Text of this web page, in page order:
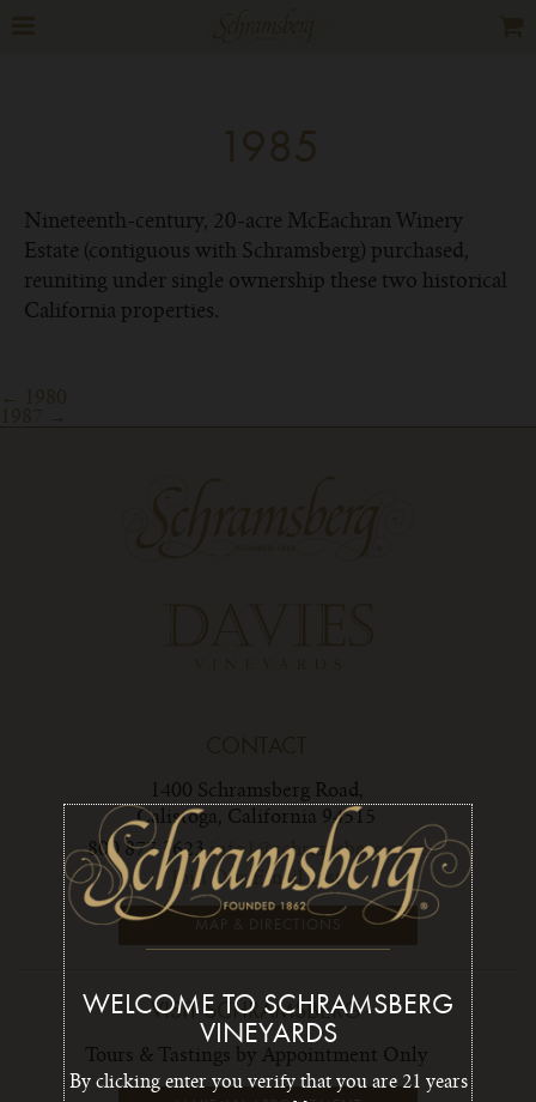
Nineteenth-century, 20-acre McEachran Winery
Estate (contiguous with Schramsberg) purchased,
reuniting under single ownership these two historical
California properties.
navigation
1400 Schramsberg Road,
Calistoga, California 94515
800 877 3623info1@schramsberg.com
Join Our Email List
MAP & DIRECTIONS
VISIT SCHRAMSBERG
Tours & Tastings by Appointment Only
WELCOME TO SCHRAMSBERG
VINEYARDS
By clicking enter you verify that you are 21 years